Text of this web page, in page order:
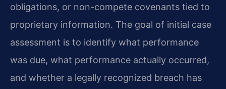
obligations, or non-compete covenants tied to
proprietary information. The goal of initial case
assessment is to identify what performance
was due, what performance actually occurred,
and whether a legally recognized breach has